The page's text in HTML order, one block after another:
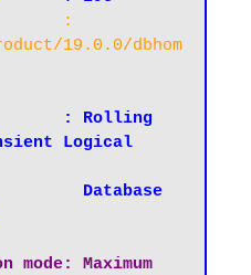
19.0.0/dbhom
Logical
mode: Maximum